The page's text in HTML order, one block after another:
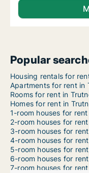
Popular
Housing rentals for
Apartments for rent in
Rooms for rent in
Homes for rent in
1-room houses for
2-room houses for
3-room houses for
4-room houses for
5-room houses for
6-room houses for
7-room houses for